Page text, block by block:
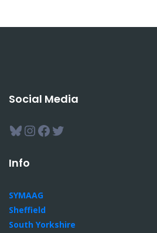
Social Media
Bluesky
Instagram
Facebook
Twitter
Info
SYMAAG
Sheffield
South Yorkshire